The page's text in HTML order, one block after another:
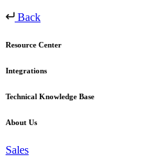
Back
Resource Center
Integrations
Technical Knowledge Base
About Us
Sales